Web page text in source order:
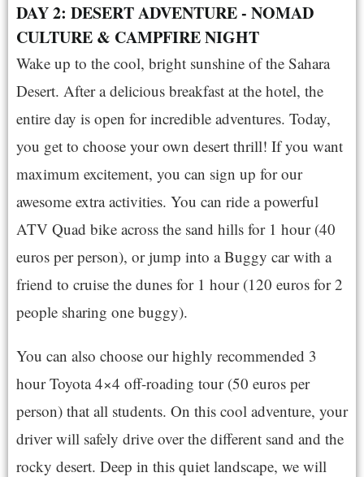
DAY 2: DESERT ADVENTURE - NOMAD
CULTURE & CAMPFIRE NIGHT
Wake up to the cool, bright sunshine of the Sahara
Desert. After a delicious breakfast at the hotel, the
entire day is open for incredible adventures. Today,
you get to choose your own desert thrill! If you want
maximum excitement, you can sign up for our
awesome extra activities. You can ride a powerful
ATV Quad bike across the sand hills for 1 hour (40
euros per person), or jump into a Buggy car with a
friend to cruise the dunes for 1 hour (120 euros for 2
people sharing one buggy).
You can also choose our highly recommended 3
hour Toyota 4×4 off-roading tour (50 euros per
person) that all students. On this cool adventure, your
driver will safely drive over the different sand and the
rocky desert. Deep in this quiet landscape, we will